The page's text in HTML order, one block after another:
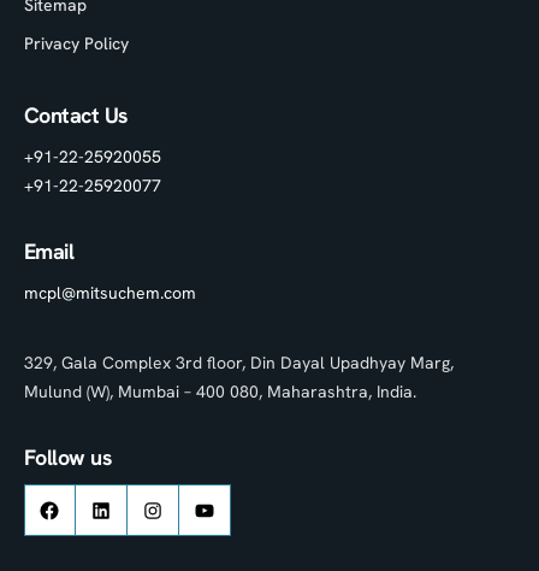
Sitemap
Privacy Policy
Contact Us
+91-22-25920055
+91-22-25920077
Email
mcpl@mitsuchem.com
329, Gala Complex 3rd floor, Din Dayal Upadhyay Marg,
Mulund (W), Mumbai – 400 080, Maharashtra, India.
Follow us